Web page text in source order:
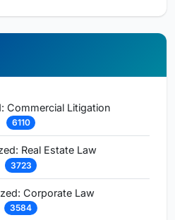
Commercial Litigation
6110
Real Estate Law
3723
Corporate Law
3584